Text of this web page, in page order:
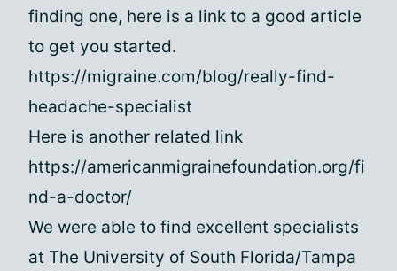
finding one, here is a link to a good article
to get you started.
https://migraine.com/blog/really-find-
headache-specialist
Here is another related link
https://americanmigrainefoundation.org/fi
nd-a-doctor/
We were able to find excellent specialists
at The University of South Florida/Tampa